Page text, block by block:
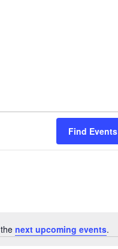
next upcoming events.
Find Events